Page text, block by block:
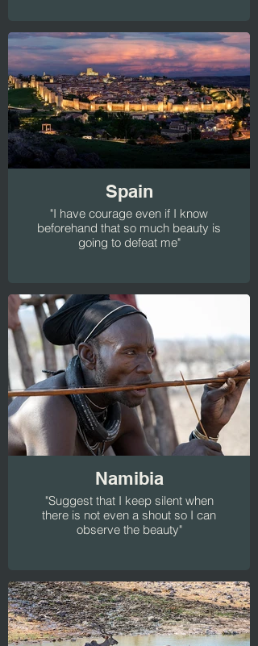
Spain
"I have courage even if I know
beforehand that so much beauty is
going to defeat me"
Namibia
"Suggest that I keep silent when
there is not even a shout so I can
observe the beauty"